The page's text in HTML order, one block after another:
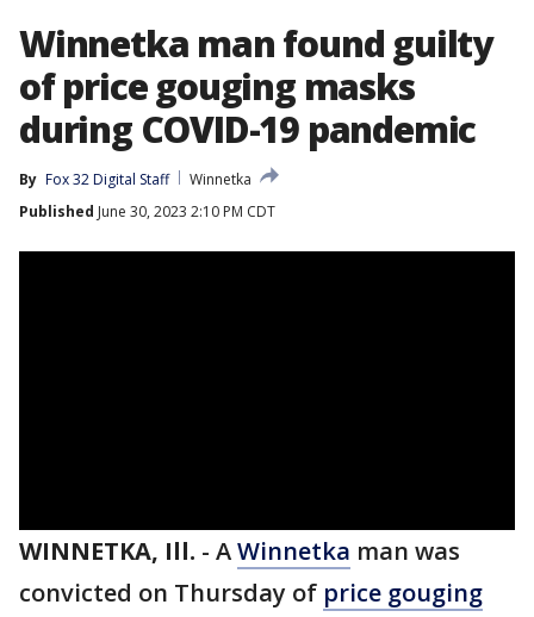
Winnetka man found guilty
of price gouging masks
during COVID-19 pandemic
By Fox 32 Digital Staff
Winnetka
Published June 30, 2023 2:10 PM CDT
WINNETKA, Ill. - AWinnetka man was
convicted on Thursday of price gouging